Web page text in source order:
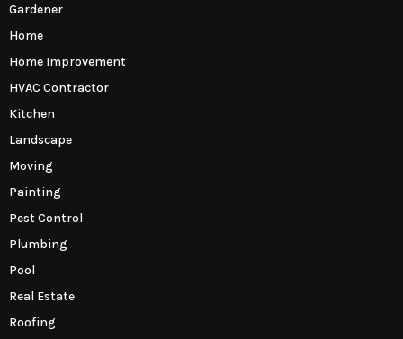
Gardener
Home
Home Improvement
HVAC Contractor
Kitchen
Landscape
Moving
Painting
Pest Control
Plumbing
Pool
Real Estate
Roofing